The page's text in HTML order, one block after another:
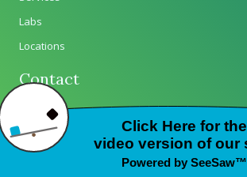
Labs
Locations
Contact
Careers
Contact Us